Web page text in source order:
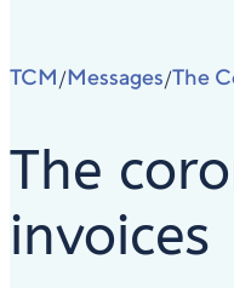
TCM /Messages/The
The
invoices